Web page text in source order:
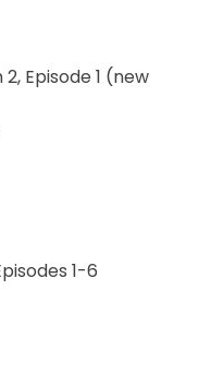
Episode 1 (new
1-6